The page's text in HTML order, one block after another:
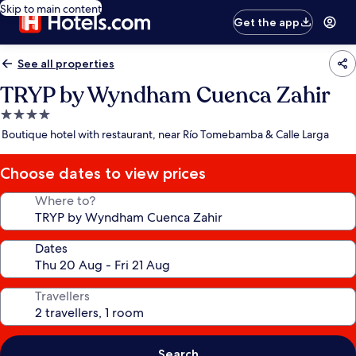
Skip to main content
Get the app
See all properties
TRYP by Wyndham Cuenca Zahir
4.0
star
Boutique hotel with restaurant, near Río Tomebamba & Calle Larga
Choose dates to view prices
Where to?
Dates
Travellers